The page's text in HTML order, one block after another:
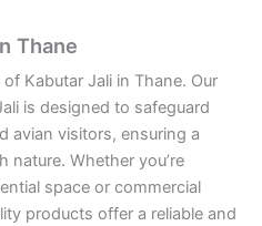
Thane
Kabutar Jali in Thane. Our
is designed to safeguard
avian visitors, ensuring a
nature. Whether you’re
space or commercial
products offer a reliable and